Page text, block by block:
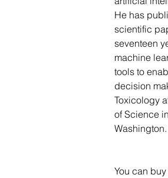
He has
scientific
seventeen
machine
tools to
decision
Toxicology
of Science
Washington.
You can